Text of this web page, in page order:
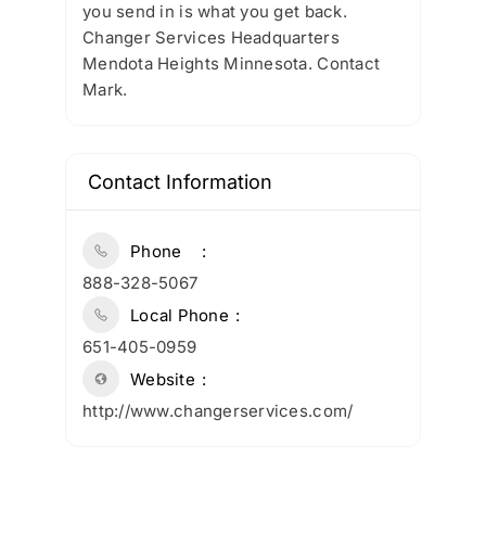
you send in is what you get back.
Changer Services Headquarters
Mendota Heights Minnesota. Contact
Mark.
Contact Information
Phone
888-328-5067
Local Phone
651-405-0959
Website
http://www.changerservices.com/